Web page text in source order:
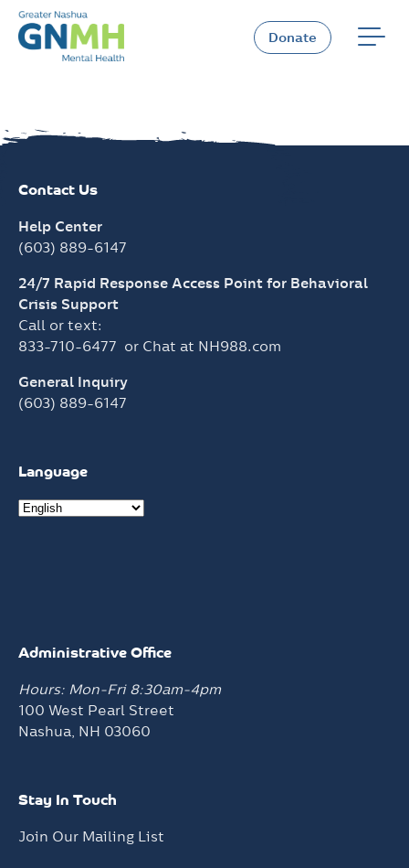
Skip
content
Donate
Contact Us
Help Center
(603) 889-6147
24/7 Rapid Response Access Point for Behavioral
Crisis Support
Call or text:
833-710-6477 or Chat at NH988.com
General Inquiry
(603) 889-6147
Language
Administrative Office
Hours: Mon-Fri 8:30am-4pm
100 West Pearl Street
Nashua, NH 03060
Stay In Touch
Join Our Mailing List